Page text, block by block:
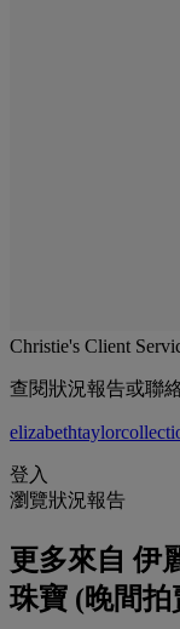
Christie's Client
查閱狀況報告或聯
登入
瀏覽狀況報告
更多來自 伊
珠寶 (晚間拍